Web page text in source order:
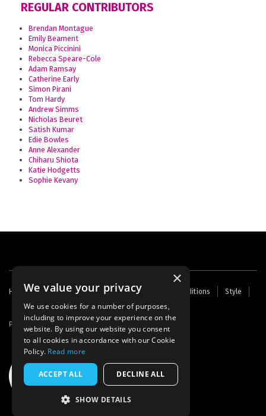
REGULAR CONTRIBUTORS
Brendan Montague
Emily Beament
Monica Piccinini
Rebecca Speare-Cole
Adam Ramsay
Catherine Early
Simon Pirani
Tom Hardy
Andrew Simms
Nicholas Beuret
Satish Kumar
Edie Bowles
Anne Alexander
Chiharu Shiota
Katie Hodgetts
Sophie Kevany
Footer
menu
Home Contact Us About Us Terms and Conditions
Style
Cookies
Archive Writers' Fund
Powered by Thunder
×
We value your privacy
We use cookies for a number of purposes,
including to improve your experience on the
website. By using our website you consent
to all cookies in accordance with our Cookie
Policy. Read more
ACCEPT ALL DECLINE ALL
SHOW DETAILS